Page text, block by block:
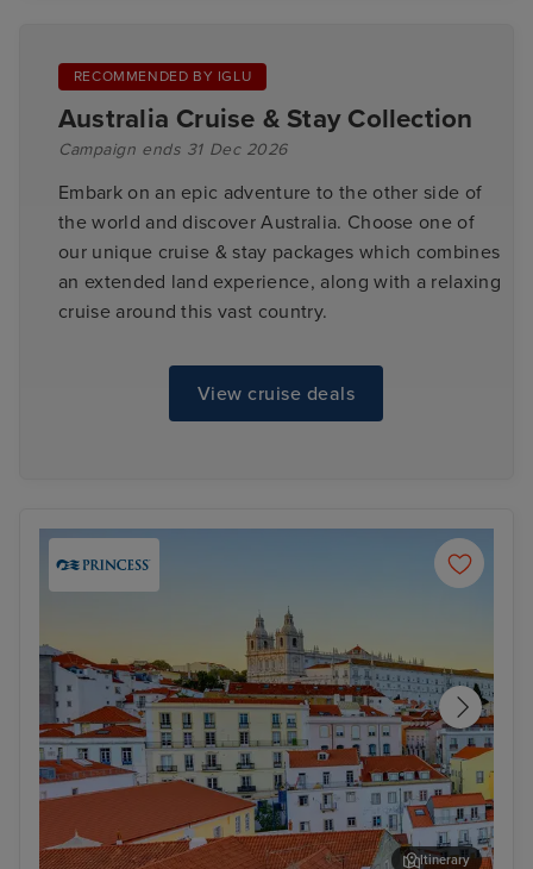
RECOMMENDED BY IGLU
Australia Cruise & Stay Collection
Campaign ends 31 Dec 2026
Embark on an epic adventure to the other side of
the world and discover Australia. Choose one of
our unique cruise & stay packages which combines
an extended land experience, along with a relaxing
cruise around this vast country.
View cruise deals
Itinerary